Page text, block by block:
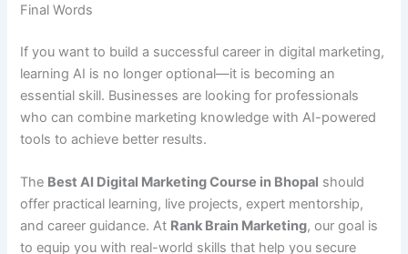
Final Words
If you want to build a successful career in digital marketing,
learning AI is no longer optional—it is becoming an
essential skill. Businesses are looking for professionals
who can combine marketing knowledge with AI-powered
tools to achieve better results.
The Best AI Digital Marketing Course in Bhopal should
offer practical learning, live projects, expert mentorship,
and career guidance. At Rank Brain Marketing, our goal is
to equip you with real-world skills that help you secure